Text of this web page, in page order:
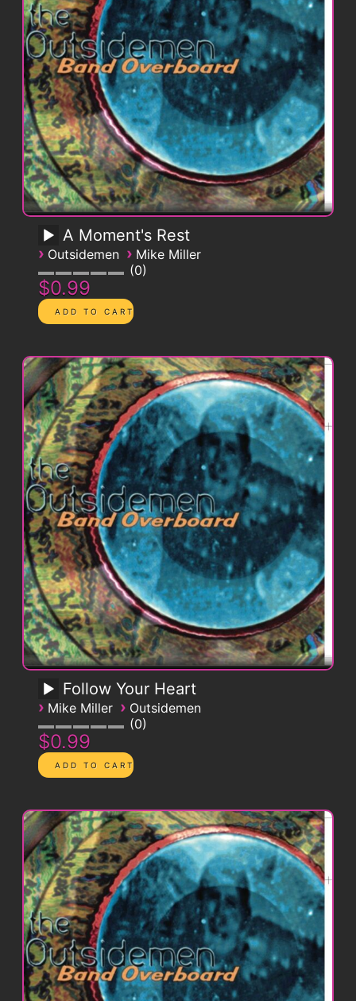
A Moment's Rest
› Outsidemen › Mike Miller
0
$0.99
Follow Your Heart
› Mike Miller › Outsidemen
0
$0.99